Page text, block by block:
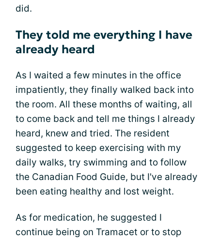
did.
They told me everything I have
already heard
As I waited a few minutes in the office
impatiently, they finally walked back into
the room. All these months of waiting, all
to come back and tell me things I already
heard, knew and tried. The resident
suggested to keep exercising with my
daily walks, try swimming and to follow
the Canadian Food Guide, but I've already
been eating healthy and lost weight.
As for medication, he suggested I
continue being on Tramacet or to stop